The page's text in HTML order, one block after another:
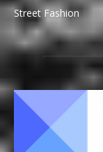
Street Fashion